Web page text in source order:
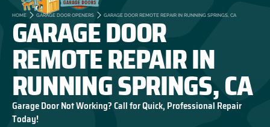
HOME GARAGE DOOR OPENERS GARAGE DOOR REMOTE REPAIR IN RUNNING SPRINGS, CA
GARAGE DOOR
REMOTE REPAIR IN
RUNNING SPRINGS, CA
Garage Door Not Working? Call for Quick, Professional Repair
Today!